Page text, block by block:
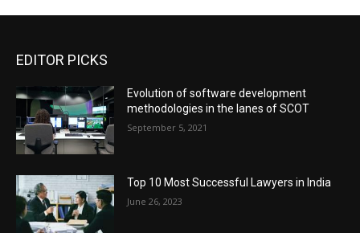
EDITOR PICKS
Evolution of software development
methodologies in the lanes of SCOT
September 5, 2021
Top 10 Most Successful Lawyers in India
June 26, 2023